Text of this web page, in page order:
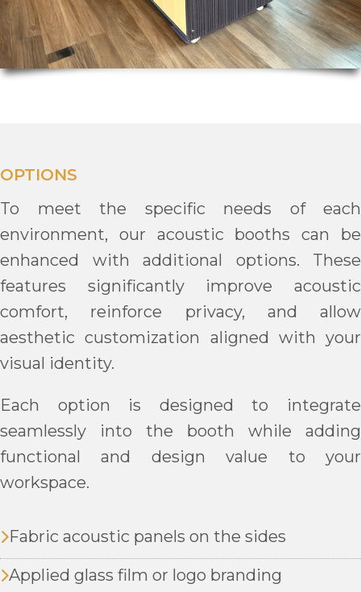
OPTIONS
To meet the specific needs of each
environment, our acoustic booths can be
enhanced with additional options. These
features significantly improve acoustic
comfort, reinforce privacy, and allow
aesthetic customization aligned with your
visual identity.
Each option is designed to integrate
seamlessly into the booth while adding
functional and design value to your
workspace.
Fabric acoustic panels on the sides
Applied glass film or logo branding